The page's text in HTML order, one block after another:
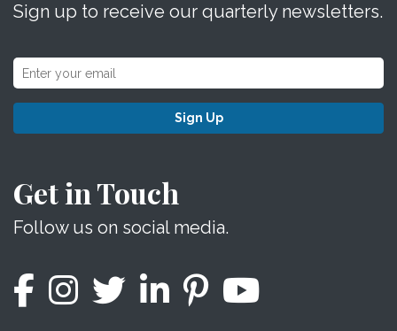
Sign up to receive our quarterly newsletters.
Sign Up
Get in Touch
Follow us on social media.